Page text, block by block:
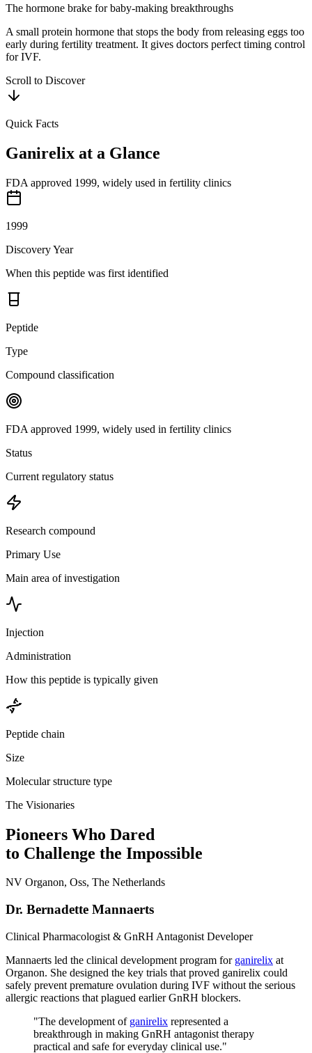
The hormone brake for baby-making breakthroughs
A small protein hormone that stops the body from releasing eggs too
early during fertility treatment. It gives doctors perfect timing control
for IVF.
Scroll to Discover
Quick Facts
Ganirelix at a Glance
FDA approved 1999, widely used in fertility clinics
1999
Discovery Year
When this peptide was first identified
Peptide
Type
Compound classification
FDA approved 1999, widely used in fertility clinics
Status
Current regulatory status
Research compound
Primary Use
Main area of investigation
Injection
Administration
How this peptide is typically given
Peptide chain
Size
Molecular structure type
The Visionaries
Pioneers Who Dared
to Challenge the Impossible
NV Organon, Oss, The Netherlands
Dr. Bernadette Mannaerts
Clinical Pharmacologist & GnRH Antagonist Developer
Mannaerts led the clinical development program for ganirelix at
Organon. She designed the key trials that proved ganirelix could
safely prevent premature ovulation during IVF without the serious
allergic reactions that plagued earlier GnRH blockers.
"The development of ganirelix represented a
breakthrough in making GnRH antagonist therapy
practical and safe for everyday clinical use."